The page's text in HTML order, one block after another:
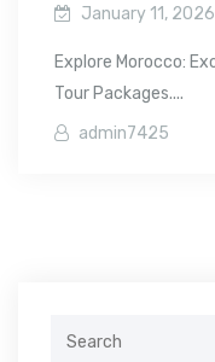
January 11, 2026
Explore Morocco:
Tour Packages....
admin7425